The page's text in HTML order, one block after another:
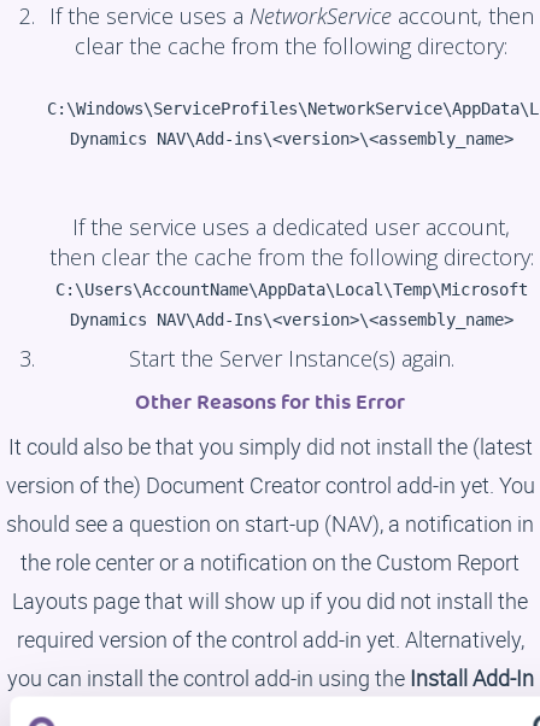
If the service uses a NetworkServiceaccount, then
clear the cache from the following directory:
Dynamics NAV\Add-ins\<version>\<assembly_name>
If the service uses a dedicated user account,
then clear the cache from the following directory:
C:\Users\AccountName\AppData\Local\Temp\Microsoft
Dynamics NAV\Add-Ins\<version>\<assembly_name>
Start the Server Instance(s) again.
Other Reasons for this Error
It could also be that you simply did not install the (latest
version of the) Document Creator control add-in yet. You
should see a question on start-up (NAV), a notification in
the role center or a notification on the Custom Report
Layouts page that will show up if you did not install the
required version of the control add-in yet. Alternatively,
you can install the control add-in using the Install Add-In
action in the